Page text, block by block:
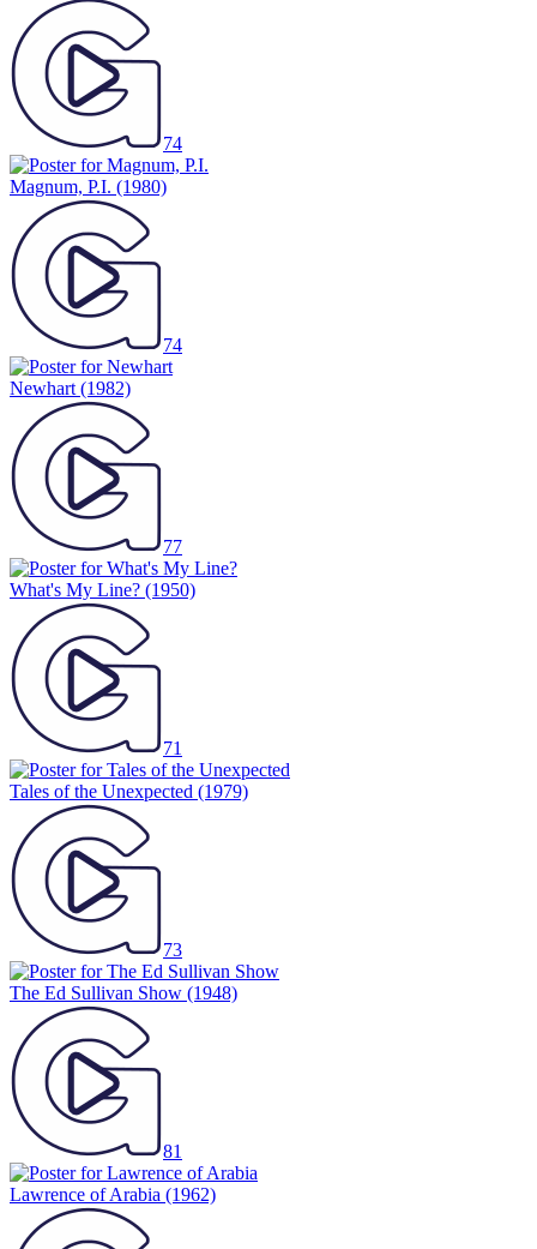
74
Magnum, P.I. (1980)
74
Newhart (1982)
77
What's My Line? (1950)
71
Tales of the Unexpected (1979)
73
The Ed Sullivan Show (1948)
81
Lawrence of Arabia (1962)